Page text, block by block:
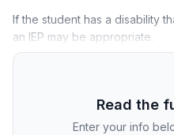
If the student has a disability
an IEP may be appropriate.
Read the
Enter your info